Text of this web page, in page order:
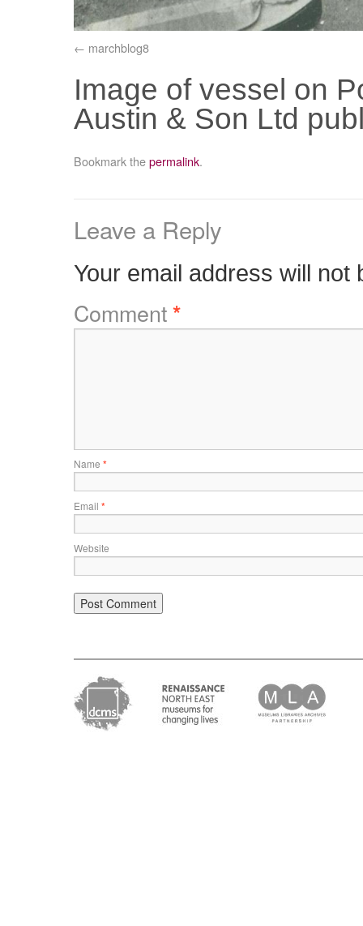
marchblog8
Image of vessel on
Austin & Son Ltd
Bookmark thepermalink.
Leave a Reply
Your email address will not
Comment*
Name *
Email *
Website